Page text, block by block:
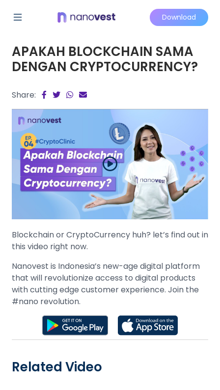
Download
APAKAH BLOCKCHAIN SAMA
DENGAN CRYPTOCURRENCY?
Share:
Blockchain or CryptoCurrency huh? let’s find out in
this video right now.
Nanovest is Indonesia’s new-age digital platform
that will revolutionize access to digital products
with cutting edge customer experience. Join the
#nano revolution.
Related Video